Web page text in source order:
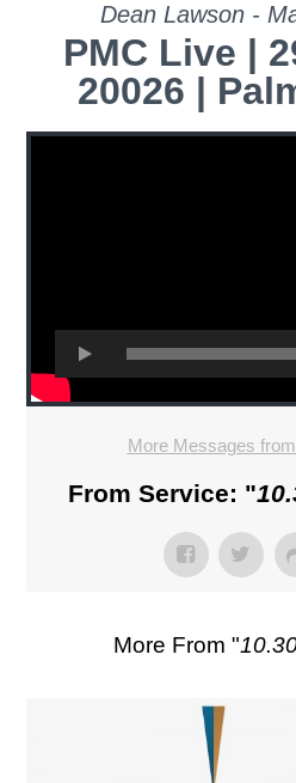
Dean Lawson -
PMC Live |
20026 |
More Messages
From Service: "
More From "